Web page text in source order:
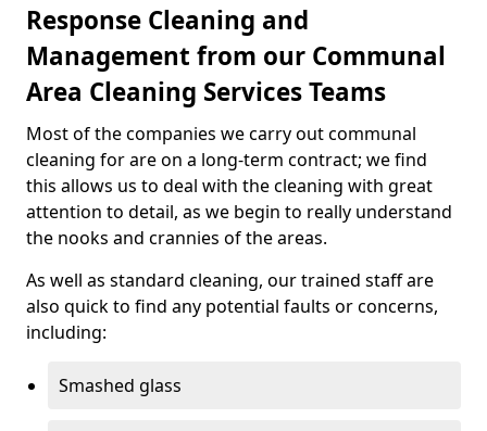
Response Cleaning and
Management from our Communal
Area Cleaning Services Teams
Most of the companies we carry out communal
cleaning for are on a long-term contract; we find
this allows us to deal with the cleaning with great
attention to detail, as we begin to really understand
the nooks and crannies of the areas.
As well as standard cleaning, our trained staff are
also quick to find any potential faults or concerns,
including:
Smashed glass